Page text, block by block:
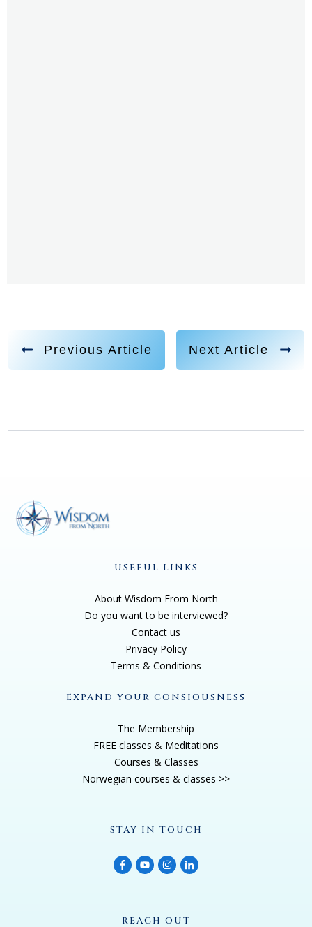
Previous Article Next Article
USEFUL LINKS
About Wisdom From North
Do you want to be interviewed?
Contact us
Privacy Policy
Terms & Conditions
EXPAND YOUR CONSIOUSNESS
The Membership
FREE classes & Meditations
Courses & Classes
Norwegian courses & classes >>
STAY IN TOUCH
REACH OUT